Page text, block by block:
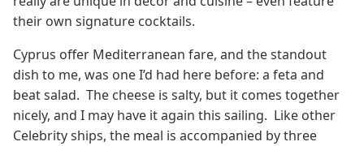
their own signature cocktails.
Cyprus offer Mediterranean fare, and the standout
dish to me, was one I’d had here before: a feta and
beat salad. The cheese is salty, but it comes together
nicely, and I may have it again this sailing. Like other
Celebrity ships, the meal is accompanied by three